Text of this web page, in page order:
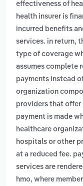
effectiveness of
health insurer is
incurred benefits
services. in return,
type of coverage
assumes complete
payments instead
organization
providers that offer
payment is made
healthcare
hospitals or other
at a reduced fee.
services are
hmo, where